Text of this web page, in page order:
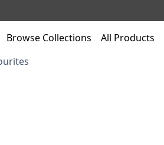
Browse Collections All Products